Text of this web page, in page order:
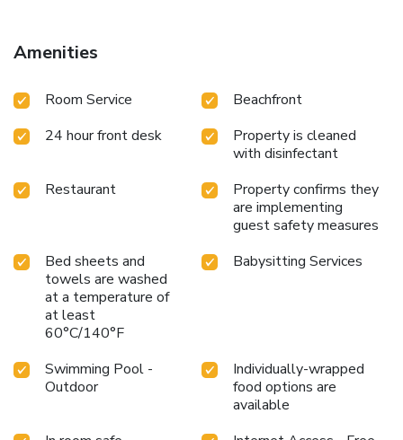
Amenities
Room Service
Beachfront
24 hour front desk
Property is cleaned
with disinfectant
Restaurant
Property confirms they
are implementing
guest safety measures
Bed sheets and
towels are washed
at a temperature of
at least
60°C/140°F
Babysitting Services
Swimming Pool -
Outdoor
Individually-wrapped
food options are
available